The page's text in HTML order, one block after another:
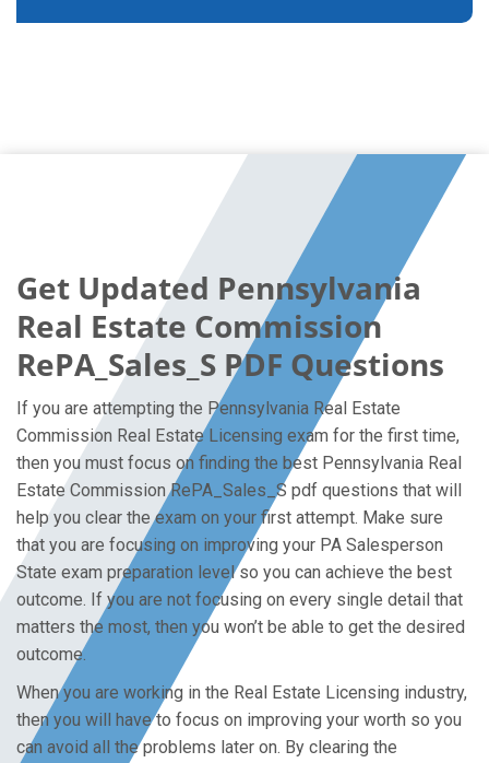
Get Updated Pennsylvania
Real Estate Commission
RePA_Sales_S PDF Questions
If you are attempting the Pennsylvania Real Estate
Commission Real Estate Licensing exam for the first time,
then you must focus on finding the best Pennsylvania Real
Estate Commission RePA_Sales_S pdf questions that will
help you clear the exam on your first attempt. Make sure
that you are focusing on improving your PA Salesperson
State exam preparation level so you can achieve the best
outcome. If you are not focusing on every single detail that
matters the most, then you won’t be able to get the desired
outcome.
When you are working in the Real Estate Licensing industry,
then you will have to focus on improving your worth so you
can avoid all the problems later on. By clearing the